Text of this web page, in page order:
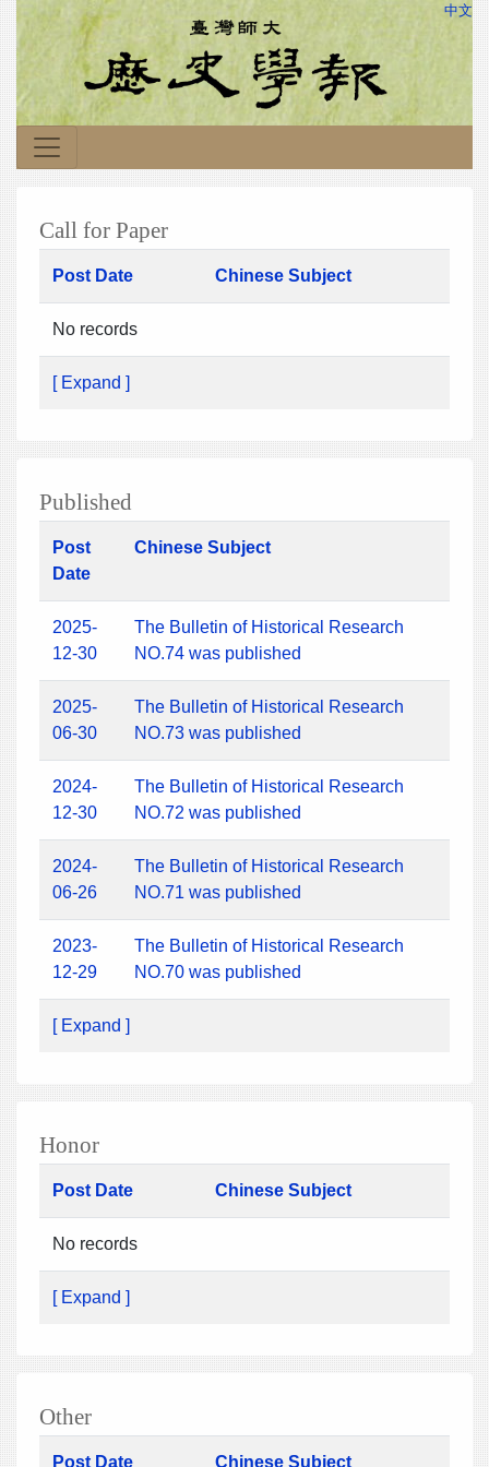
中文
Call for Paper
Post Date Chinese Subject
No records
[ Expand ]
Published
Post
Date
Chinese Subject
2025-
12-30
The Bulletin of Historical Research
NO.74 was published
2025-
06-30
The Bulletin of Historical Research
NO.73 was published
2024-
12-30
The Bulletin of Historical Research
NO.72 was published
2024-
06-26
The Bulletin of Historical Research
NO.71 was published
2023-
12-29
The Bulletin of Historical Research
NO.70 was published
[ Expand ]
Honor
Post Date Chinese Subject
No records
[ Expand ]
Other
Post Date Chinese Subject